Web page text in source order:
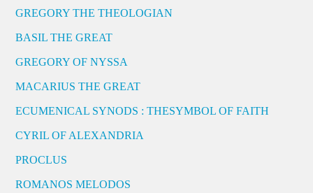
GREGORY THE THEOLOGIAN
BASIL THE GREAT
GREGORY OF NYSSA
MACARIUS THE GREAT
ECUMENICAL SYNODS : THESYMBOL OF FAITH
CYRIL OF ALEXANDRIA
PROCLUS
ROMANOS MELODOS